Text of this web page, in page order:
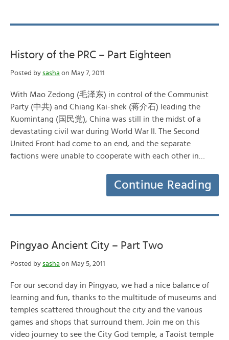
History of the PRC – Part Eighteen
Posted by sasha on May 7, 2011
With Mao Zedong (毛泽东) in control of the Communist
Party (中共) and Chiang Kai-shek (蒋介石) leading the
Kuomintang (国民党), China was still in the midst of a
devastating civil war during World War II. The Second
United Front had come to an end, and the separate
factions were unable to cooperate with each other in…
Continue Reading
Pingyao Ancient City – Part Two
Posted by sasha on May 5, 2011
For our second day in Pingyao, we had a nice balance of
learning and fun, thanks to the multitude of museums and
temples scattered throughout the city and the various
games and shops that surround them. Join me on this
video journey to see the City God temple, a Taoist temple